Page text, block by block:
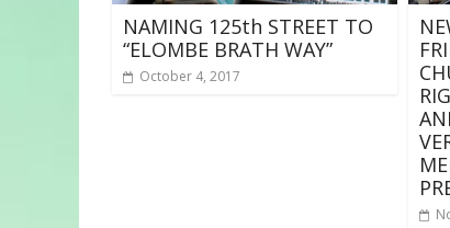
NAMING 125th STREET TO
“ELOMBE BRATH WAY”
October 4, 2017